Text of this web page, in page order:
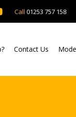
Call 01253 757 158
Contact Us